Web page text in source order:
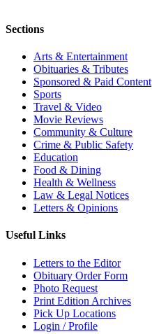
Sections
Arts & Entertainment
Obituaries & Tributes
Sponsored & Paid Content
Sports
Travel & Video
Movie Reviews
Community & Culture
Crime & Public Safety
Education
Food & Dining
Health & Wellness
Law & Legal Notices
Letters & Opinions
Useful Links
Letters to the Editor
Obituary Order Form
Photo Request
Print Edition Archives
Pick Up Locations
Login / Profile